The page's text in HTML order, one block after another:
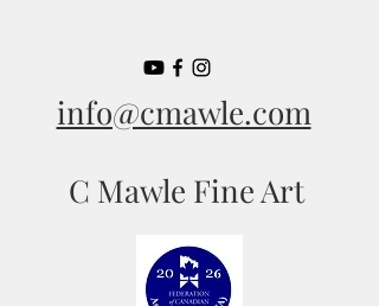
info@cmawle.com
C Mawle Fine Art